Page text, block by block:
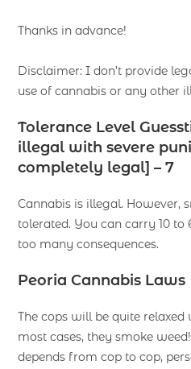
Thanks in advance!
Disclaimer: I don’t provide
use of cannabis or any other
Tolerance Level
illegal with severe
completely legal] – 7
Cannabis is illegal. However,
tolerated. You can carry 10
too many consequences.
Peoria Cannabis Laws
The cops will be quite
most cases, they smoke
depends from cop to cop,